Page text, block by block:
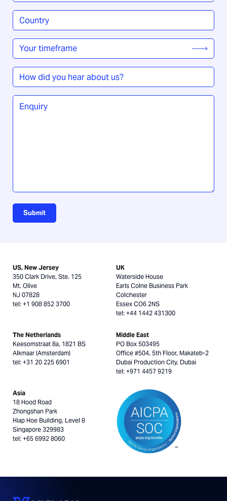
Country
/
Region*
Your
timeframe*
How
did
you
hear
Enquiry
Submit
US, New Jersey
350 Clark Drive, Ste. 125
Mt. Olive
NJ 07828
tel: +1 908 852 3700
UK
Waterside House
Earls Colne Business Park
Colchester
Essex CO6 2NS
tel: +44 1442 431300
The Netherlands
Keesomstraat 8a, 1821 BS
Alkmaar (Amsterdam)
tel: +31 20 225 6901
Middle East
PO Box 503495
Office #504, 5th Floor, Makateb-2
Dubai Production City, Dubai
tel: +971 4457 9219
Asia
18 Hood Road
Zhongshan Park
Hiap Hoe Building, Level 8
Singapore 329983
tel: +65 6992 8060